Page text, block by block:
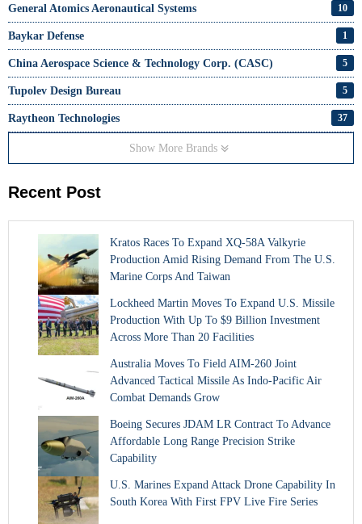
General Atomics Aeronautical Systems 10
Baykar Defense 1
China Aerospace Science & Technology Corp. (CASC) 5
Tupolev Design Bureau 5
Raytheon Technologies 37
Show More Brands
Recent Post
Kratos Races To Expand XQ-58A Valkyrie
Production Amid Rising Demand From The U.S.
Marine Corps And Taiwan
Lockheed Martin Moves To Expand U.S. Missile
Production With Up To $9 Billion Investment
Across More Than 20 Facilities
Australia Moves To Field AIM-260 Joint
Advanced Tactical Missile As Indo-Pacific Air
Combat Demands Grow
Boeing Secures JDAM LR Contract To Advance
Affordable Long Range Precision Strike
Capability
U.S. Marines Expand Attack Drone Capability In
South Korea With First FPV Live Fire Series